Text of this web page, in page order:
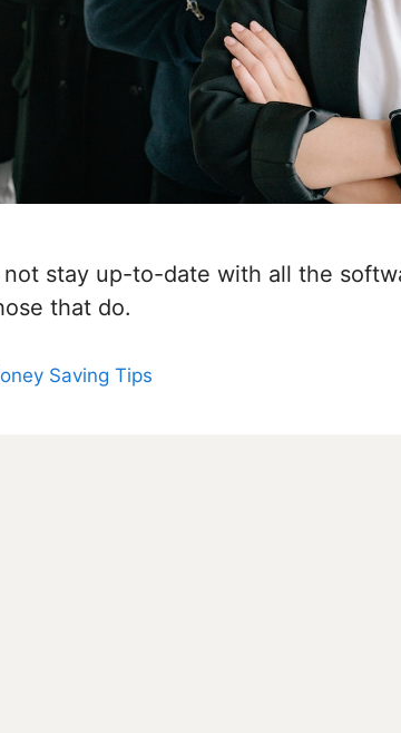
not stay up-to-date with all the
that do.
Saving Tips